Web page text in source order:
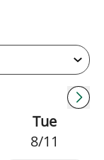
Tue
8/11